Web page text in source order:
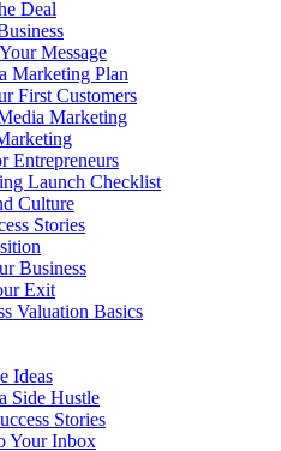
Deal
Message
Marketing Plan
First Customers
Marketing
Entrepreneurs
Launch Checklist
Culture
Stories
Business
Exit
Valuation Basics
Ideas
Side Hustle
Stories
Your Inbox